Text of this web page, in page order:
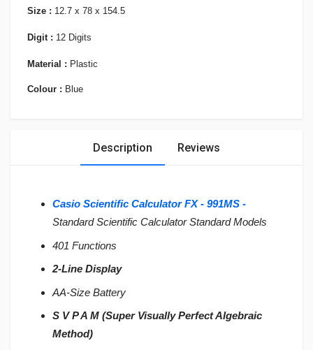
Size : 12.7 x 78 x 154.5
Digit : 12 Digits
Material : Plastic
Colour : Blue
Description Reviews
Casio Scientific Calculator FX - 991MS -
Standard Scientific Calculator Standard Models
401 Functions
2-Line Display
AA-Size Battery
S V P A M (Super Visually Perfect Algebraic
Method)